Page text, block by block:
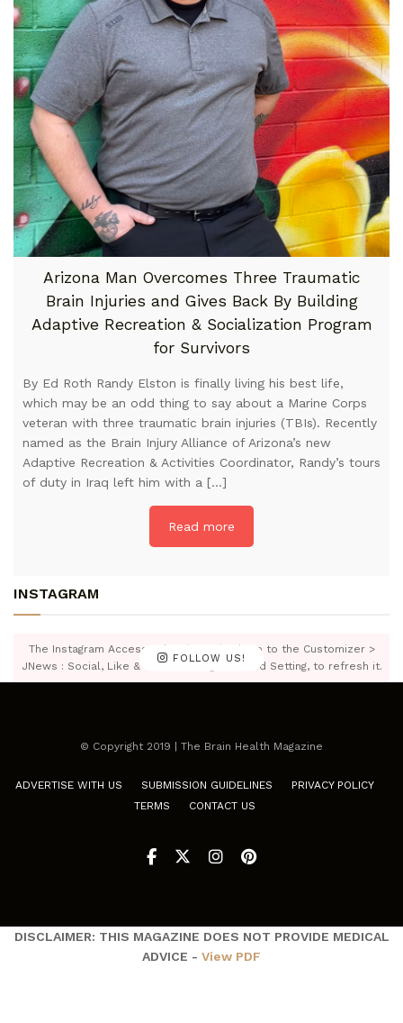
Arizona Man Overcomes Three Traumatic
Brain Injuries and Gives Back By Building
Adaptive Recreation & Socialization Program
for Survivors
By Ed Roth Randy Elston is finally living his best life,
which may be an odd thing to say about a Marine Corps
veteran with three traumatic brain injuries (TBIs). Recently
named as the Brain Injury Alliance of Arizona’s new
Adaptive Recreation & Activities Coordinator, Randy’s tours
of duty in Iraq left him with a […]
Read more
INSTAGRAM
FOLLOW US!
The Instagram Access Token is expired, Go to the Customizer >
JNews : Social, Like & View > Instagram Feed Setting, to refresh it.
© Copyright 2019 | The Brain Health Magazine
ADVERTISE WITH US SUBMISSION GUIDELINES
PRIVACY POLICY
TERMS
CONTACT US
DISCLAIMER: THIS MAGAZINE DOES NOT PROVIDE MEDICAL
ADVICE - View PDF